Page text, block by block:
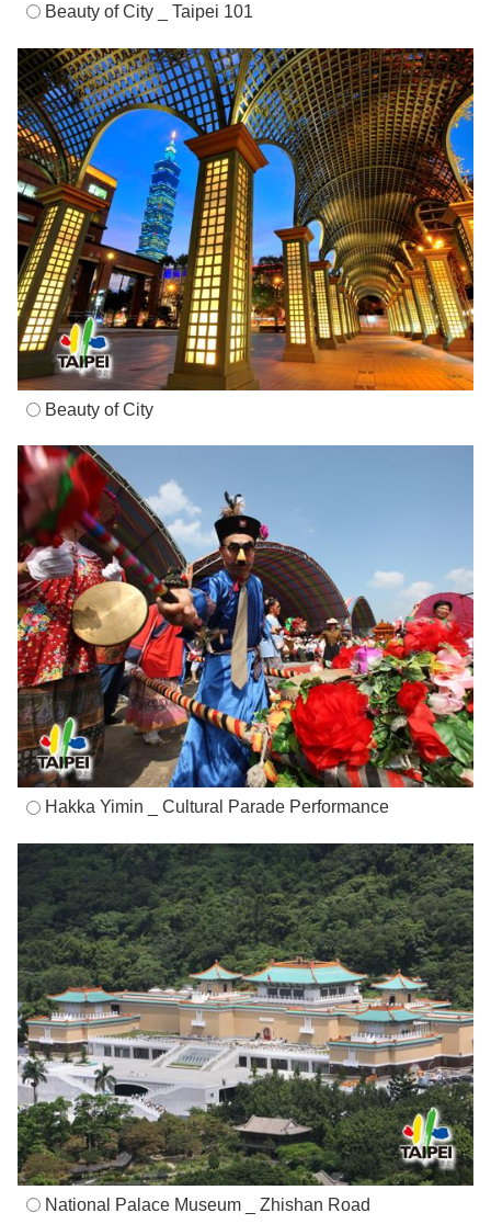
Beauty of City _ Taipei 101
Beauty of City
Hakka Yimin _ Cultural Parade Performance
National Palace Museum _ Zhishan Road